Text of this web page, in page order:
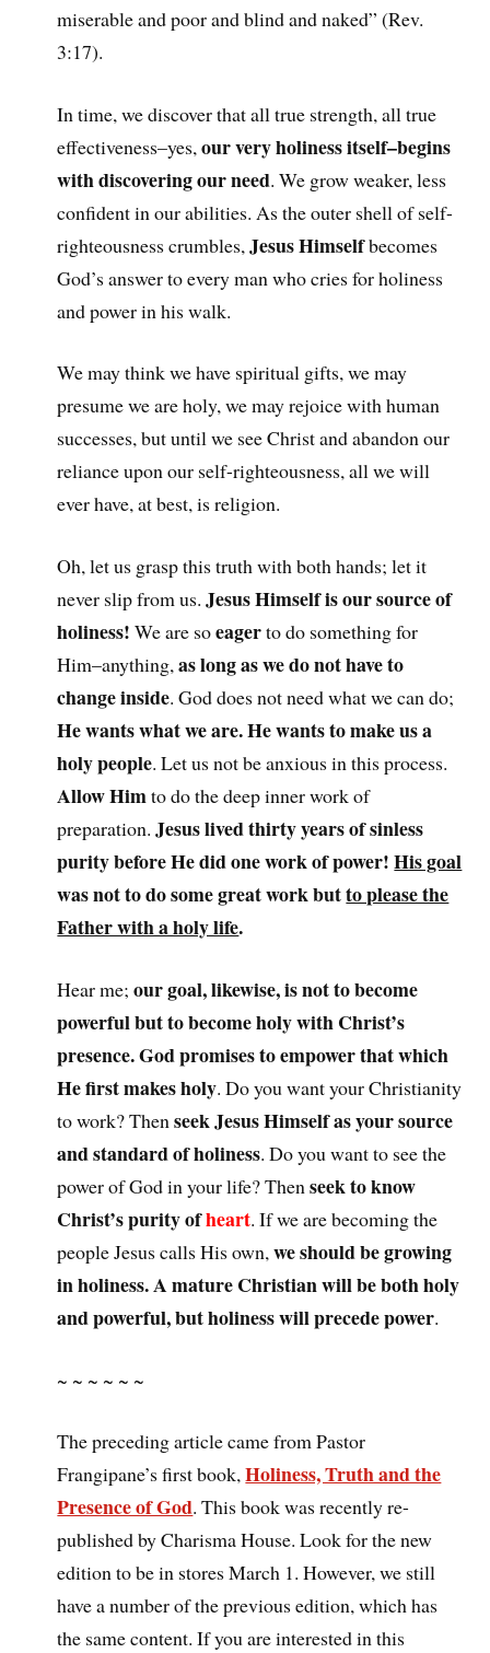
miserable and poor and blind and naked” (Rev.
3:17).
In time, we discover that all true strength, all true
effectiveness–yes,our very holiness itself–begins
with discovering our need. We grow weaker, less
confident in our abilities. As the outer shell of self-
righteousness crumbles,Jesus Himselfbecomes
God’s answer to every man who cries for holiness
and power in his walk.
We may think we have spiritual gifts, we may
presume we are holy, we may rejoice with human
successes, but until we see Christ and abandon our
reliance upon our self-righteousness, all we will
ever have, at best, is religion.
Oh, let us grasp this truth with both hands; let it
never slip from us.Jesus Himself is our source of
holiness! We are soeagerto do something for
Him–anything,as long as we do not have to
change inside. God does not need what we can do;
He wants what we are. He wants to make us a
holy people. Let us not be anxious in this process.
Allow Himto do the deep inner work of
preparation.Jesus lived thirty years of sinless
purity before He did one work of power!His goal
was not to do some great work butto please the
Father with a holy life.
Hear me;our goal, likewise, is not to become
powerful but to become holy with Christ’s
presence. God promises to empower that which
He first makes holy. Do you want your Christianity
to work? Thenseek Jesus Himself as your source
and standard of holiness. Do you want to see the
power of God in your life? Thenseek to know
Christ’s purity ofheart. If we are becoming the
people Jesus calls His own,we should be growing
in holiness. A mature Christian will be both holy
and powerful, but holiness will precede power.
~ ~ ~ ~ ~ ~
The preceding article came from Pastor
Frangipane’s first book,Holiness, Truth and the
Presence of God. This book was recently re-
published by Charisma House. Look for the new
edition to be in stores March 1. However, we still
have a number of the previous edition, which has
the same content. If you are interested in this